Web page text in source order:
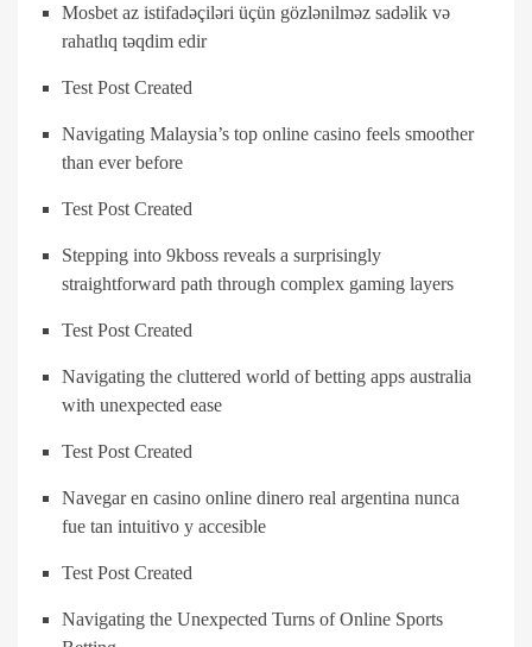
Mosbet az istifadəçiləri üçün gözlənilməz sadəlik və
rahatlıq təqdim edir
Test Post Created
Navigating Malaysia’s top online casino feels smoother
than ever before
Test Post Created
Stepping into 9kboss reveals a surprisingly
straightforward path through complex gaming layers
Test Post Created
Navigating the cluttered world of betting apps australia
with unexpected ease
Test Post Created
Navegar en casino online dinero real argentina nunca
fue tan intuitivo y accesible
Test Post Created
Navigating the Unexpected Turns of Online Sports